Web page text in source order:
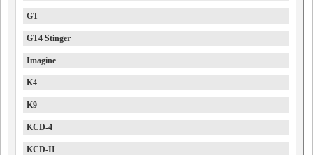
GT
GT4 Stinger
Imagine
K4
K9
KCD-4
KCD-II